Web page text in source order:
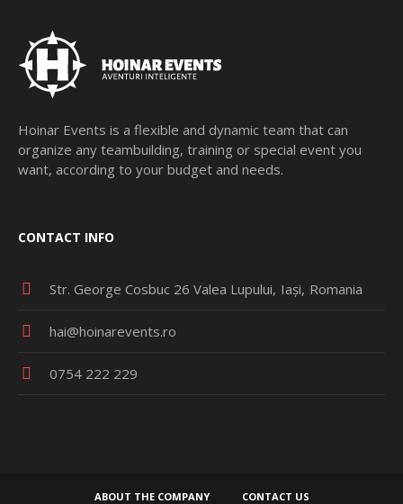
Hoinar Events is a flexible and dynamic team that can
organize any teambuilding, training or special event you
want, according to your budget and needs.
CONTACT INFO
Str. George Cosbuc 26 Valea Lupului Iași Romania
hai@hoinarevents.ro
0754 222 229
ABOUT THE COMPANY CONTACT US